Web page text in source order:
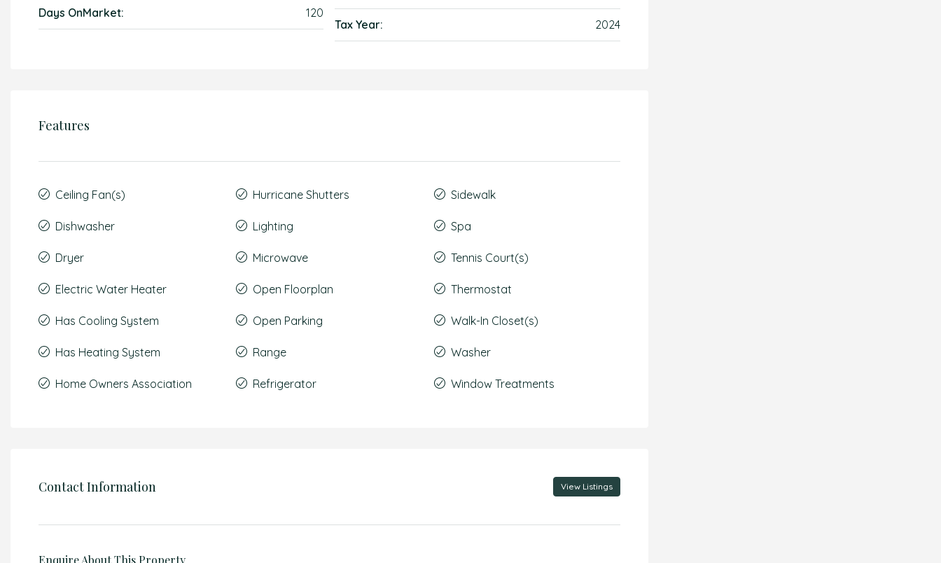
Days OnMarket: 120
Tax Year: 2024
Features
Ceiling Fan(s)
Dishwasher
Dryer
Electric Water Heater
Has Cooling System
Has Heating System
Home Owners Association
Hurricane Shutters
Lighting
Microwave
Open Floorplan
Open Parking
Range
Refrigerator
Sidewalk
Spa
Tennis Court(s)
Thermostat
Walk-In Closet(s)
Washer
Window Treatments
Contact Information View Listings
Enquire About This Property